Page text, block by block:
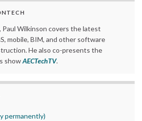
, Paul Wilkinson covers the latest
mobile, BIM, and other software
He also co-presents the
showAECTechTV.
permanently)